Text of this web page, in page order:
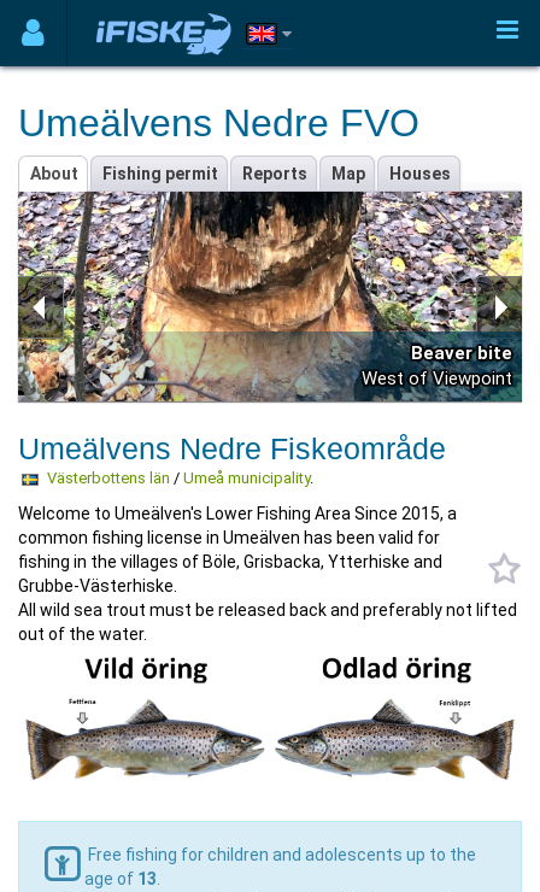
Umeälvens Nedre FVO
About Fishing permit Reports Map Houses
Beaver bite
West of Viewpoint
Umeälvens Nedre Fiskeområde
Västerbottens län / Umeå municipality.
Welcome to Umeälven's Lower Fishing Area Since 2015, a
common fishing license in Umeälven has been valid for
fishing in the villages of Böle, Grisbacka, Ytterhiske and
Grubbe-Västerhiske.
All wild sea trout must be released back and preferably not lifted
out of the water.
Free fishing for children and adolescents up to the
age of 13